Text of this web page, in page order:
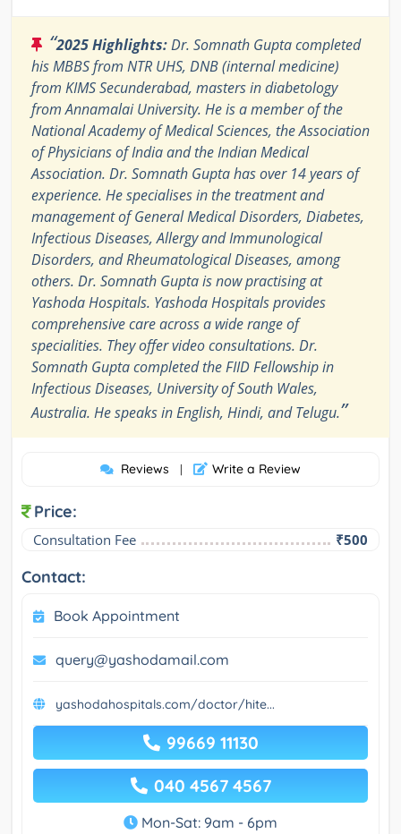
“2025 Highlights:Dr. Somnath Gupta completed
his MBBS from NTR UHS, DNB (internal medicine)
from KIMS Secunderabad, masters in diabetology
from Annamalai University. He is a member of the
National Academy of Medical Sciences, the Association
of Physicians of India and the Indian Medical
Association. Dr. Somnath Gupta has over 14 years of
experience. He specialises in the treatment and
management of General Medical Disorders, Diabetes,
Infectious Diseases, Allergy and Immunological
Disorders, and Rheumatological Diseases, among
others. Dr. Somnath Gupta is now practising at
Yashoda Hospitals. Yashoda Hospitals provides
comprehensive care across a wide range of
specialities. They offer video consultations. Dr.
Somnath Gupta completed the FIID Fellowship in
Infectious Diseases, University of South Wales,
Australia. He speaks in English, Hindi, and Telugu.”
Reviews | Write a Review
Price:
Consultation Fee ₹500
Contact:
Book Appointment
query@yashodamail.com
yashodahospitals.com/doctor/hite...
99669 11130
040 4567 4567
Mon-Sat: 9am - 6pm